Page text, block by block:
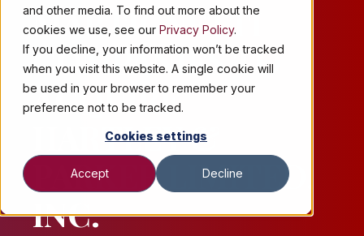
and other media. To find out more about the
cookies we use, see our Privacy Policy.
If you decline, your information won’t be tracked
when you visit this website. A single cookie will
be used in your browser to remember your
preference not to be tracked.
Cookies settings
Accept Decline
MARTIGNETTI
COMPANIES TO
ACQUIRE
HARTLEY &
PARKER LIMITED,
INC.